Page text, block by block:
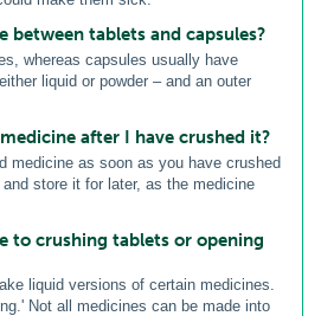
between tablets and capsules?
whereas capsules usually have
liquid or powder – and an outer
after I have crushed it?
medicine as soon as you have crushed
store it for later, as the medicine
to crushing tablets or opening
liquid versions of certain medicines.
Not all medicines can be made into